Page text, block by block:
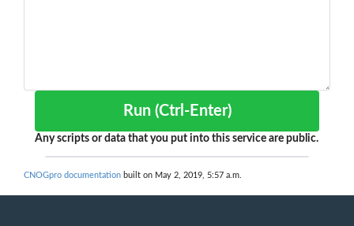
Run (Ctrl-Enter)
Any scripts or data that you put into this service are public.
CNOGpro documentation built on May 2, 2019, 5:57 a.m.